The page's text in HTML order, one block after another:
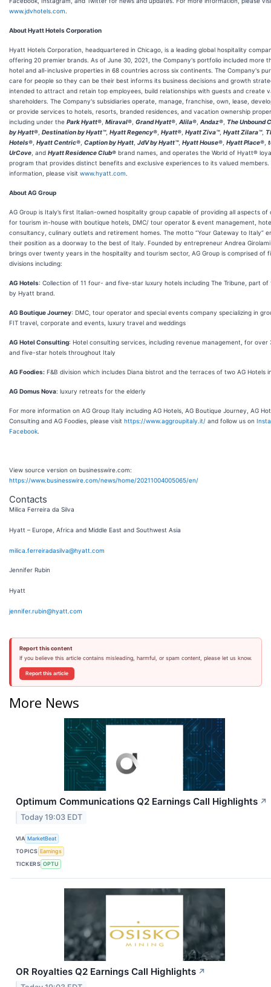
www.jdvhotels.com
About Hyatt Hotels Corporation
Hyatt Hotels Corporation, headquartered in Chicago, is a leading global hospitality
offering 20 premier brands. As of June 30, 2021, the Company's portfolio included more
hotel and all-inclusive properties in 68 countries across six continents. The Company's
care for people so they can be their best informs its business decisions and growth
intended to attract and retain top employees, build relationships with guests and create
shareholders. The Company's subsidiaries operate, manage, franchise, own, lease,
or provide services to hotels, resorts, branded residences, and vacation ownership
including under the Park Hyatt® Miraval® Grand Hyatt® Alila® Andaz® The Unbound
by Hyatt® Destination by Hyatt™, Hyatt Regency® Hyatt® Hyatt Ziva™, Hyatt Zilara™,
Hotels® Hyatt Centric® Caption by Hyatt JdV by Hyatt™, Hyatt House® Hyatt Place®
UrCove , and Hyatt Residence Club® brand names, and operates the World of Hyatt®
program that provides distinct benefits and exclusive experiences to its valued members.
information, please visit www.hyatt.com
About AG Group
AG Group is Italy’s first Italian-owned hospitality group capable of providing all aspects of
for tourism in-house with boutique hotels, DMC/ tour operator & event management,
consultancy, culinary outlets and retirement homes. The motto “Your Gateway to Italy”
their position as a doorway to the best of Italy. Founded by entrepreneur Andrea
brings over twenty years in the hospitality and tourism sector, AG Group is comprised of
divisions including:
AG Hotels: Collection of 11 four- and five-star luxury hotels including The Tribune, part of
by Hyatt brand.
AG Boutique Journey: DMC, tour operator and special events company specializing in
FIT travel, corporate and events, luxury travel and weddings
AG Hotel Consulting: Hotel consulting services, including revenue management, for over
and five-star hotels throughout Italy
AG Foodies: F&B division which includes Diana bistrot and the terraces of two AG Hotels
AG Domus Nova: luxury retreats for the elderly
For more information on AG Group Italy including AG Hotels, AG Boutique Journey, AG
Consulting and AG Foodies, please visit https://www.aggroupitaly.it/ and follow us on
Facebook
View source version on businesswire.com:
https://www.businesswire.com/news/home/20211004005065/en/
Contacts
Milica Ferreira da Silva
Hyatt – Europe, Africa and Middle East and Southwest Asia
milica.ferreiradasilva@hyatt.com
Jennifer Rubin
Hyatt
jennifer.rubin@hyatt.com
Report this content
If you believe this article contains misleading, harmful, or spam content, please let us know.
Report this article
More News
Optimum Communications Q2 Earnings Call Highlights ↗
Today 19:03 EDT
VIA MarketBeat
TOPICS Earnings
TICKERS OPTU
OR Royalties Q2 Earnings Call Highlights ↗